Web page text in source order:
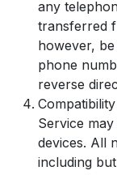
any
transferred
however,
phone
reverse
Service
devices. All
including